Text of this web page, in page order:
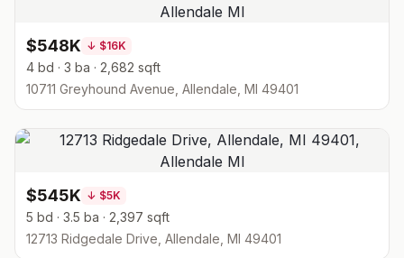
$548K ↓ $16K
4 bd · 3 ba · 2,682 sqft
10711 Greyhound Avenue, Allendale, MI 49401
$545K ↓ $5K
5 bd · 3.5 ba · 2,397 sqft
12713 Ridgedale Drive, Allendale, MI 49401